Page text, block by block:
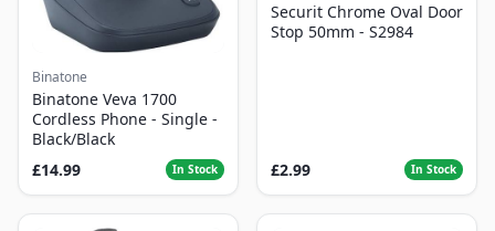
Binatone
Binatone Veva 1700
Cordless Phone - Single -
Black/Black
£14.99
In Stock
Securit Chrome Oval Door
Stop 50mm - S2984
£2.99 In Stock